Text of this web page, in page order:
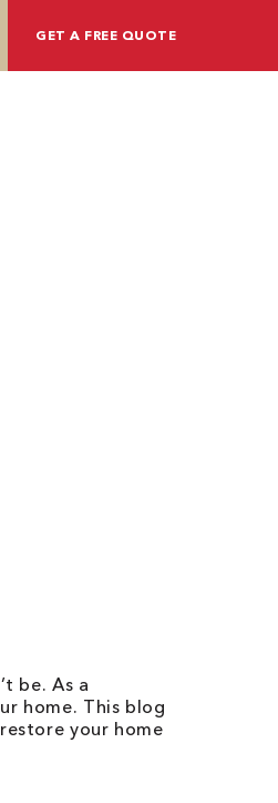
GET A FREE QUOTE
be. As a
home. This blog
your home